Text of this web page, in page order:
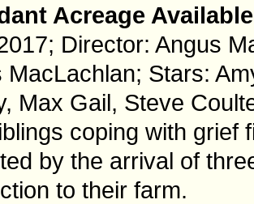
Acreage
Director: Angus
MacLachlan; Stars:
Max Gail, Steve
coping with grief
by the arrival of
to their farm.